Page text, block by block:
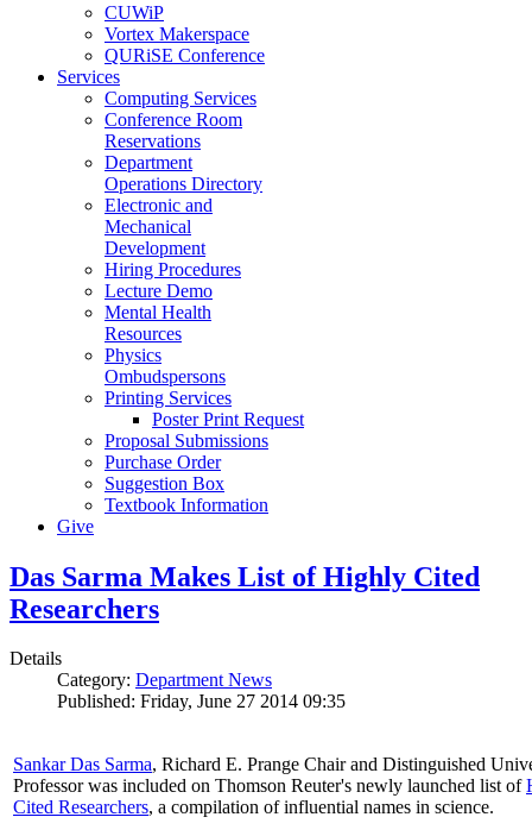
CUWiP
Vortex Makerspace
QURiSE Conference
Services
Computing Services
Conference Room
Reservations
Department
Operations Directory
Electronic and
Mechanical
Development
Hiring Procedures
Lecture Demo
Mental Health
Resources
Physics
Ombudspersons
Printing Services
Poster Print Request
Proposal Submissions
Purchase Order
Suggestion Box
Textbook Information
Give
Das Sarma Makes List of Highly Cited
Researchers
Details
Category: Department News
Published: Friday, June 27 2014 09:35
Sankar Das Sarma, Richard E. Prange Chair and Distinguished
Professor was included on Thomson Reuter's newly launched list of
Cited Researchers, a compilation of influential names in science.